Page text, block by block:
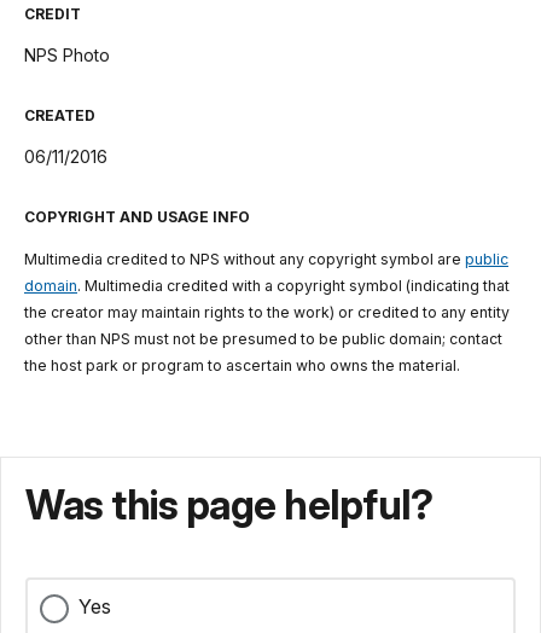
CREDIT
NPS Photo
CREATED
06/11/2016
COPYRIGHT AND USAGE INFO
Multimedia credited to NPS without any copyright symbol are public
domain. Multimedia credited with a copyright symbol (indicating that
the creator may maintain rights to the work) or credited to any entity
other than NPS must not be presumed to be public domain; contact
the host park or program to ascertain who owns the material.
Was this page helpful?
Yes